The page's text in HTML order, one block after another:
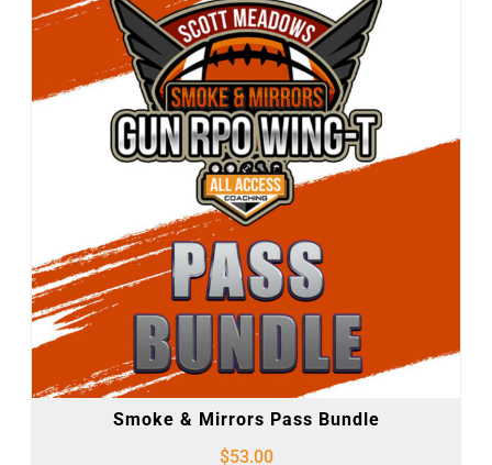
Smoke & Mirrors Pass Bundle
$53.00